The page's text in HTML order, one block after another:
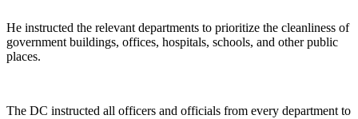
He instructed the relevant departments to prioritize the cleanliness of
government buildings, offices, hospitals, schools, and other public
places.
The DC instructed all officers and officials from every department to